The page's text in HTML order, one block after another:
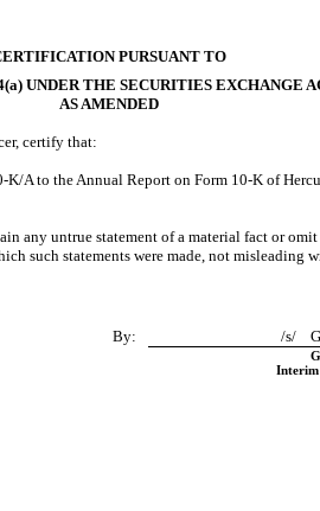
PURSUANT TO
UNDER THE SECURITIES EXCHANGE
AS AMENDED
certify that:
K/Ato the Annual Report on Form 10-Kof
any untrue statement of a material fact or
such statements were made, not misleading
By: /s/ G
Interim